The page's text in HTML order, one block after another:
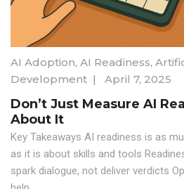
AI Adoption, AI Readiness,
Development | April 7, 2025
Don’t Just Measure AI
About It
Key Takeaways AI readiness is as
as it is about skills and tools
spark dialogue, not deliver verdicts